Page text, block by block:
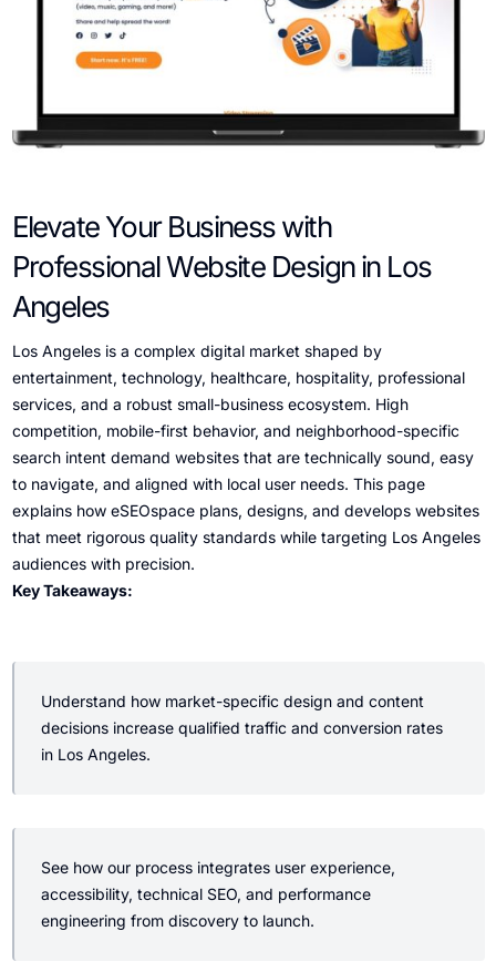
Elevate Your Business with
Professional Website Design in Los
Angeles
Los Angeles is a complex digital market shaped by
entertainment, technology, healthcare, hospitality, professional
services, and a robust small-business ecosystem. High
competition, mobile-first behavior, and neighborhood-specific
search intent demand websites that are technically sound, easy
to navigate, and aligned with local user needs. This page
explains how eSEOspace plans, designs, and develops websites
that meet rigorous quality standards while targeting Los Angeles
audiences with precision.
Key Takeaways:
Understand how market-specific design and content
decisions increase qualified traffic and conversion rates
in Los Angeles.
See how our process integrates user experience,
accessibility, technical SEO, and performance
engineering from discovery to launch.